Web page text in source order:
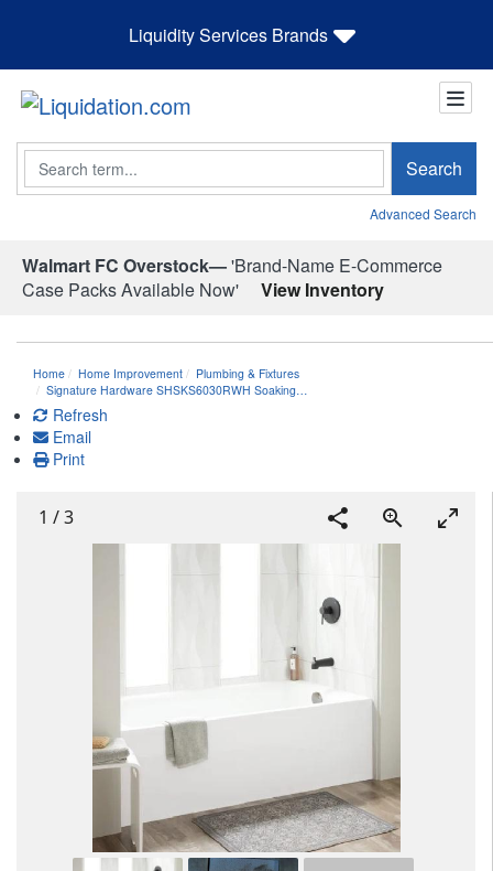
Liquidity Services Brands
Search Search
Advanced Search
Walmart FC Overstock—'Brand-Name E-Commerce
Case Packs Available Now'
View Inventory
Home Home Improvement
Plumbing & Fixtures
Signature Hardware SHSKS6030RWH Soaking…
Refresh
Email
Print
1 /3